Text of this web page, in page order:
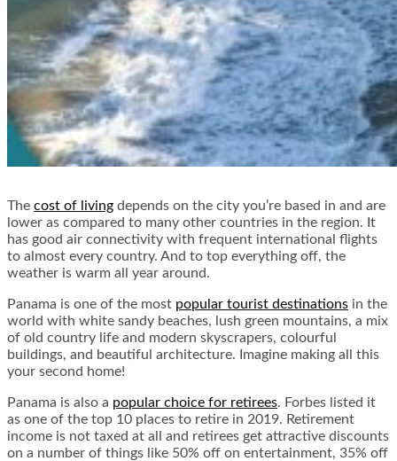
The cost of living depends on the city you’re based in and are
lower as compared to many other countries in the region. It
has good air connectivity with frequent international flights
to almost every country. And to top everything off, the
weather is warm all year around.
Panama is one of the most popular tourist destinations in the
world with white sandy beaches, lush green mountains, a mix
of old country life and modern skyscrapers, colourful
buildings, and beautiful architecture. Imagine making all this
your second home!
Panama is also a popular choice for retirees. Forbes listed it
as one of the top 10 places to retire in 2019. Retirement
income is not taxed at all and retirees get attractive discounts
on a number of things like 50% off on entertainment, 35% off